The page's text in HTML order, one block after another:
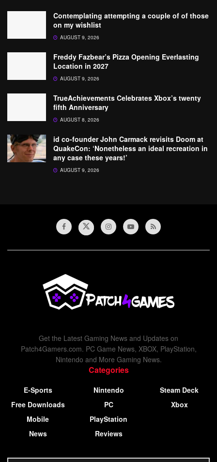
Contemplating attempting a couple of of those
on my wishlist
AUGUST 9, 2026
Freddy Fazbear’s Pizza Opening Everlasting
Location in 2027
AUGUST 9, 2026
TrueAchievements Celebrates Xbox’s twenty
fifth Anniversary
AUGUST 8, 2026
id co-founder John Carmack revisits Doom at
QuakeCon: ‘Nonetheless an ideal recreation in
any case these years!’
AUGUST 9, 2026
Get the Latest Gaming News and Updates on
Patch4Gamers.com. PC Game News, XBOX, PlayStation,
Nintendo and More Gaming News.
Categories
E-Sports
Free Downloads
Mobile
News
Nintendo
PC
PlayStation
Reviews
Steam Deck
Xbox